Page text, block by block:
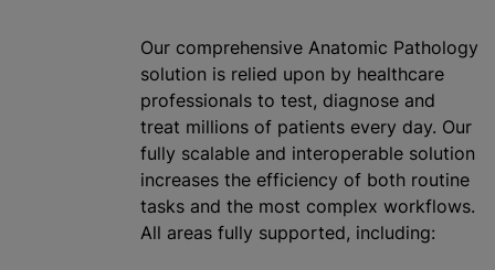
Our comprehensive Anatomic Pathology
solution is relied upon by healthcare
professionals to test, diagnose and
treat millions of patients every day. Our
fully scalable and interoperable solution
increases the efficiency of both routine
tasks and the most complex workflows.
All areas fully supported, including: